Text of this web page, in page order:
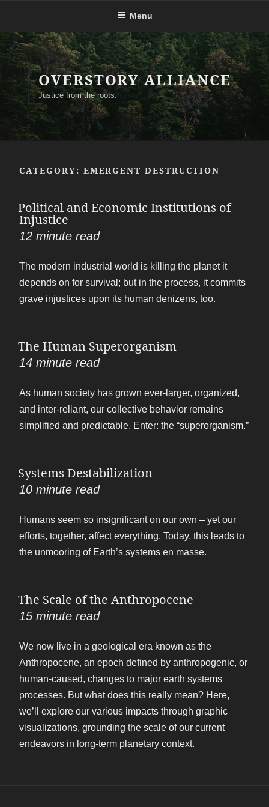
content
Menu
OVERSTORY ALLIANCE
Justice from the roots.
CATEGORY: EMERGENT DESTRUCTION
Political and Economic Institutions of
Injustice
12 minute read
The modern industrial world is killing the planet it
depends on for survival; but in the process, it commits
grave injustices upon its human denizens, too.
The Human Superorganism
14 minute read
As human society has grown ever-larger, organized,
and inter-reliant, our collective behavior remains
simplified and predictable. Enter: the “superorganism.”
Systems Destabilization
10 minute read
Humans seem so insignificant on our own – yet our
efforts, together, affect everything. Today, this leads to
the unmooring of Earth’s systems en masse.
The Scale of the Anthropocene
15 minute read
We now live in a geological era known as the
Anthropocene, an epoch defined by anthropogenic, or
human-caused, changes to major earth systems
processes. But what does this really mean? Here,
we’ll explore our various impacts through graphic
visualizations, grounding the scale of our current
endeavors in long-term planetary context.